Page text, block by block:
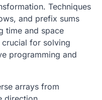
Techniques
and prefix sums
time and space
for solving
programming and
arrays from